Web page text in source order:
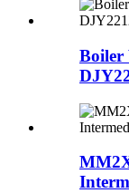
Boiler